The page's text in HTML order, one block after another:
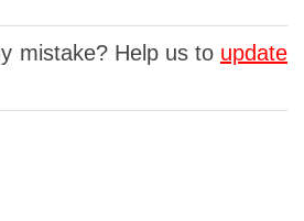
mistake? Help us to update